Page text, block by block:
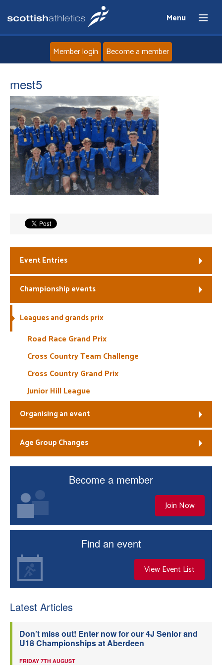
Menu
About
News
Events
Athletes
Member login Become a member
mest5
Event Entries
Championship events
Leagues and grands prix
Road Race Grand Prix
Cross Country Team Challenge
Cross Country Grand Prix
Junior Hill League
Organising an event
Age Group Changes
Become a member
Join Now
Find an event
View Event List
Latest Articles
Don’t miss out! Enter now for our 4J Senior and
U18 Championships at Aberdeen
FRIDAY 7TH AUGUST